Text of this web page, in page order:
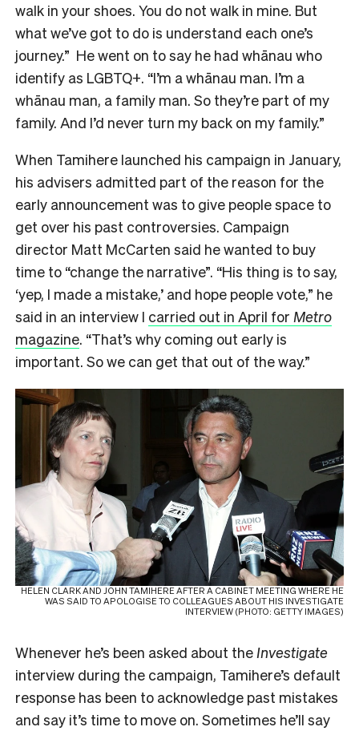
walk in your shoes. You do not walk in mine. But
what we’ve got to do is understand each one’s
journey.” He went on to say he had whānau who
identify as LGBTQ+. “I’m a whānau man. I’m a
whānau man, a family man. So they’re part of my
family. And I’d never turn my back on my family.”
When Tamihere launched his campaign in January,
his advisers admitted part of the reason for the
early announcement was to give people space to
get over his past controversies. Campaign
director Matt McCarten said he wanted to buy
time to “change the narrative”. “His thing is to say,
‘yep, I made a mistake,’ and hope people vote,” he
said in an interview I carried out in April for Metro
magazine. “That’s why coming out early is
important. So we can get that out of the way.”
HELEN CLARK AND JOHN TAMIHERE AFTER A CABINET MEETING WHERE HE
WAS SAID TO APOLOGISE TO COLLEAGUES ABOUT HIS INVESTIGATE
INTERVIEW (PHOTO: GETTY IMAGES)
Whenever he’s been asked about the Investigate
interview during the campaign, Tamihere’s default
response has been to acknowledge past mistakes
and say it’s time to move on. Sometimes he’ll say